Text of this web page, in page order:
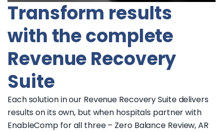
Transform results
with the complete
Revenue Recovery
Suite
Each solution in our Revenue Recovery Suite delivers
results on its own, but when hospitals partner with
EnableComp for all three – Zero Balance Review, AR